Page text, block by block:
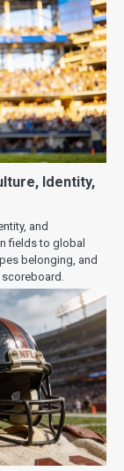
Identity,
and
fields to global
belonging, and